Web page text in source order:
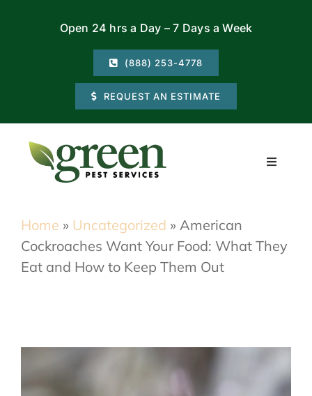
Open 24 hrs a Day – 7 Days a Week
(888) 253-4778
REQUEST AN ESTIMATE
Toggle
Commercial
Home » Uncategorized » American
Cockroaches Want Your Food: What They
Eat and How to Keep Them Out